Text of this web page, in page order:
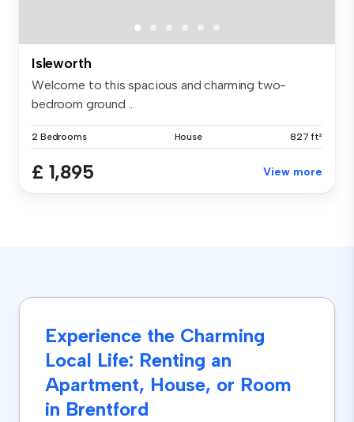
Isleworth
Welcome to this spacious and charming two-
bedroom ground ...
2 Bedrooms House 827 ft²
£ 1,895 View more
Experience the Charming
Local Life: Renting an
Apartment, House, or Room
in Brentford